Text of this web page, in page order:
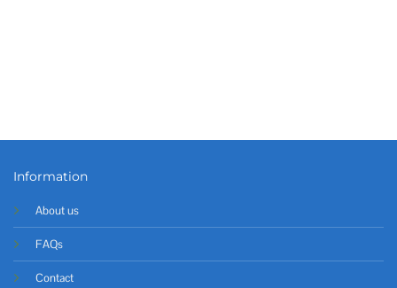
Information
About us
FAQs
Contact